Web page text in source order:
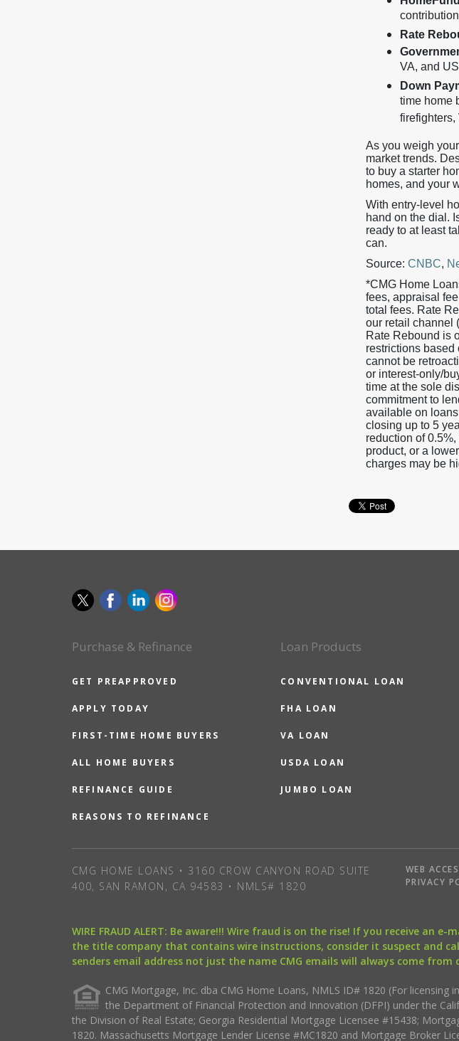
Rate
VA, and
Down
time home
As you weigh
market trends.
to buy a starter
homes, and your
With entry-level
hand on the dial.
ready to at least
can.
Source: CNBC,
*CMG Home
fees, appraisal
total fees. Rate
our retail channel
Rate Rebound is
restrictions based
cannot be
or interest-only/
time at the sole
commitment to
available on
closing up to 5
reduction of
product, or a
charges may be
Purchase & Refinance
GET PREAPPROVED
APPLY TODAY
FIRST-TIME HOME BUYERS
ALL HOME BUYERS
REFINANCE GUIDE
REASONS TO REFINANCE
Loan Products
CONVENTIONAL LOAN
FHA LOAN
VA LOAN
USDA LOAN
JUMBO LOAN
CMG HOME LOANS • 3160 CROW CANYON ROAD SUITE
400, SAN RAMON, CA 94583 • NMLS# 1820
WEB
PRIVACY
WIRE FRAUD ALERT: Be aware!!! Wire fraud is on the rise! If you receive
the title company that contains wire instructions, consider it suspect and
senders email address not just the name CMG emails will always come from
CMG Mortgage, Inc. dba CMG Home Loans, NMLS ID# 1820 (For licensing
the Department of Financial Protection and Innovation (DFPI) under the
the Division of Real Estate; Georgia Residential Mortgage Licensee #15438;
1820. Massachusetts Mortgage Lender License #MC1820 and Mortgage Broker